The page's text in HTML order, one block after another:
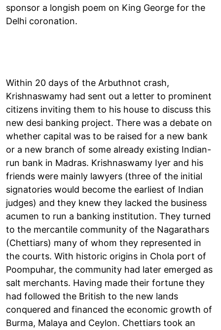
sponsor a longish poem on King George for the
Delhi coronation.
Within 20 days of the Arbuthnot crash,
Krishnaswamy had sent out a letter to prominent
citizens inviting them to his house to discuss this
new desi banking project. There was a debate on
whether capital was to be raised for a new bank
or a new branch of some already existing Indian-
run bank in Madras. Krishnaswamy Iyer and his
friends were mainly lawyers (three of the initial
signatories would become the earliest of Indian
judges) and they knew they lacked the business
acumen to run a banking institution. They turned
to the mercantile community of the Nagarathars
(Chettiars) many of whom they represented in
the courts. With historic origins in Chola port of
Poompuhar, the community had later emerged as
salt merchants. Having made their fortune they
had followed the British to the new lands
conquered and financed the economic growth of
Burma, Malaya and Ceylon. Chettiars took an